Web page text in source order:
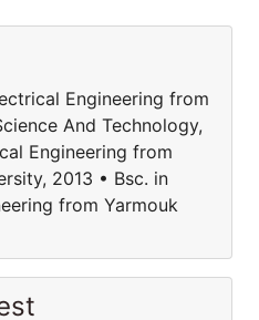
Engineering from
And Technology,
Engineering from
2013 • Bsc. in
from Yarmouk